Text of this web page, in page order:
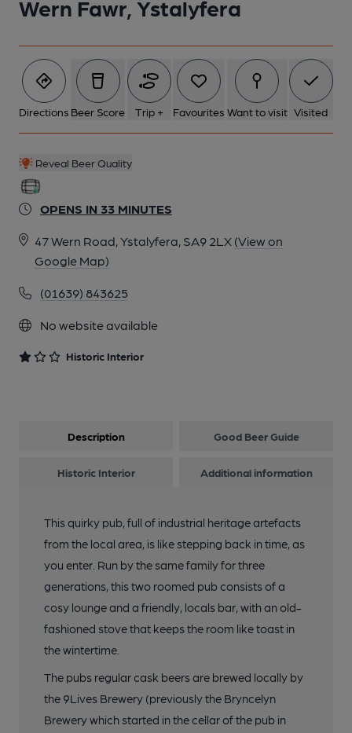
Wern Fawr, Ystalyfera
Directions Beer Score Trip + Favourites Want to visit Visited
Reveal Beer Quality
OPENS IN 33 MINUTES
47 Wern Road, Ystalyfera, SA9 2LX (View on
Google Map)
(01639) 843625
No website available
Historic Interior
6 of 6: Exterior. by Michael Slaughter
Description Good Beer Guide
Historic Interior Additional information
This quirky pub, full of industrial heritage artefacts
from the local area, is like stepping back in time, as
you enter. Run by the same family for three
generations, this two roomed pub consists of a
cosy lounge and a friendly, locals bar, with an old-
fashioned stove that keeps the room like toast in
the wintertime.
The pubs regular cask beers are brewed locally by
the 9Lives Brewery (previously the Bryncelyn
Brewery which started in the cellar of the pub in